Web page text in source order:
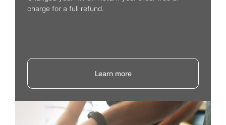
charge for a full refund.
Learn more